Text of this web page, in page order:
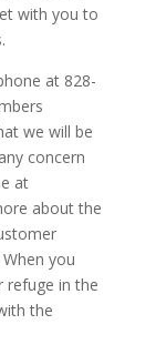
with you to
at 828-
we will be
concern
at
about the
you
refuge in the
the